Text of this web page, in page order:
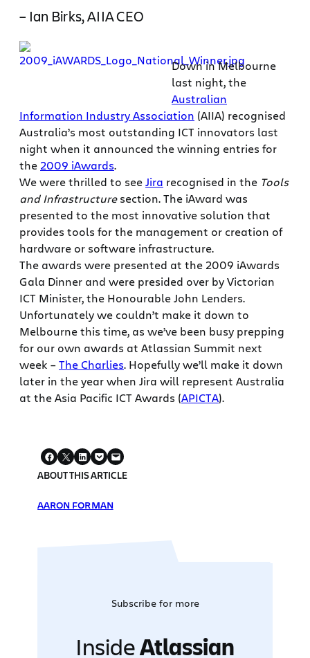
– Ian Birks, AIIA CEO
Down in Melbourne
last night, the
Australian
Information Industry Association (AIIA) recognised
Australia’s most outstanding ICT innovators last
night when it announced the winning entries for
the 2009 iAwards.
We were thrilled to seeJira recognised in the Tools
and Infrastructuresection. The iAward was
presented to the most innovative solution that
provides tools for the management or creation of
hardware or software infrastructure.
The awards were presented at the 2009 iAwards
Gala Dinner and were presided over by Victorian
ICT Minister, the Honourable John Lenders.
Unfortunately we couldn’t make it down to
Melbourne this time, as we’ve been busy prepping
for our own awards at Atlassian Summit next
week –The Charlies. Hopefully we’ll make it down
later in the year when Jira will represent Australia
at the Asia Pacific ICT Awards (APICTA).
ABOUT THIS ARTICLE
AARON FORMAN
Subscribe for more
InsideAtlassian